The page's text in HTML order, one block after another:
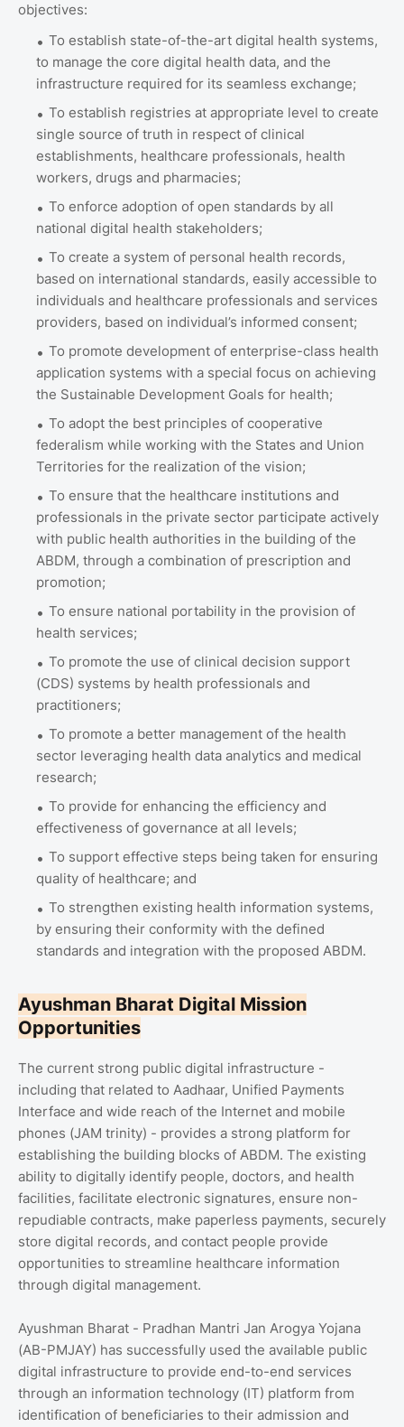
objectives:
To establish state-of-the-art digital health systems,
to manage the core digital health data, and the
infrastructure required for its seamless exchange;
To establish registries at appropriate level to create
single source of truth in respect of clinical
establishments, healthcare professionals, health
workers, drugs and pharmacies;
To enforce adoption of open standards by all
national digital health stakeholders;
To create a system of personal health records,
based on international standards, easily accessible to
individuals and healthcare professionals and services
providers, based on individual’s informed consent;
To promote development of enterprise-class health
application systems with a special focus on achieving
the Sustainable Development Goals for health;
To adopt the best principles of cooperative
federalism while working with the States and Union
Territories for the realization of the vision;
To ensure that the healthcare institutions and
professionals in the private sector participate actively
with public health authorities in the building of the
ABDM, through a combination of prescription and
promotion;
To ensure national portability in the provision of
health services;
To promote the use of clinical decision support
(CDS) systems by health professionals and
practitioners;
To promote a better management of the health
sector leveraging health data analytics and medical
research;
To provide for enhancing the efficiency and
effectiveness of governance at all levels;
To support effective steps being taken for ensuring
quality of healthcare; and
To strengthen existing health information systems,
by ensuring their conformity with the defined
standards and integration with the proposed ABDM.
Ayushman Bharat Digital Mission
Opportunities
The current strong public digital infrastructure -
including that related to Aadhaar, Unified Payments
Interface and wide reach of the Internet and mobile
phones (JAM trinity) - provides a strong platform for
establishing the building blocks of ABDM. The existing
ability to digitally identify people, doctors, and health
facilities, facilitate electronic signatures, ensure non-
repudiable contracts, make paperless payments, securely
store digital records, and contact people provide
opportunities to streamline healthcare information
through digital management.
Ayushman Bharat - Pradhan Mantri Jan Arogya Yojana
(AB-PMJAY) has successfully used the available public
digital infrastructure to provide end-to-end services
through an information technology (IT) platform from
identification of beneficiaries to their admission and